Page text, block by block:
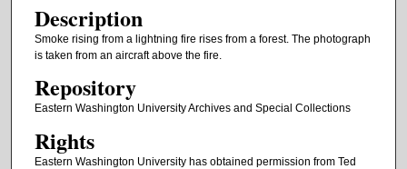
Description
Smoke rising from a lightning fire rises from a forest. The photograph
is taken from an aircraft above the fire.
Repository
Eastern Washington University Archives and Special Collections
Rights
Eastern Washington University has obtained permission from Ted